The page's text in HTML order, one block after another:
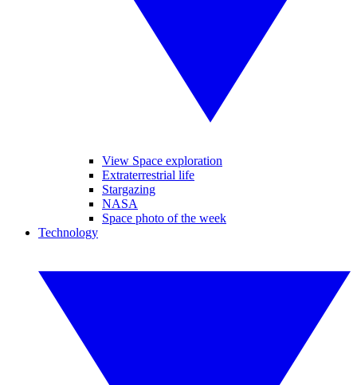
View Space exploration
Extraterrestrial life
Stargazing
NASA
Space photo of the week
Technology